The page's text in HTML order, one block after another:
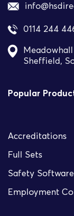
0114 244
Sheffield,
Popular
Accreditations
Full Sets
Safety Software
Employment